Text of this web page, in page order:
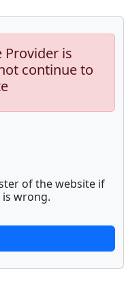
Provider is
continue to
of the website if
wrong.